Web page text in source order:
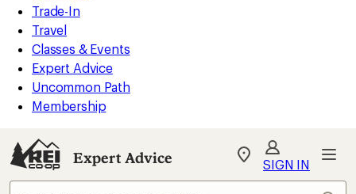
Trade-In
Travel
Classes & Events
Expert Advice
Uncommon Path
Membership
Expert Advice
My
Find
SIGN IN